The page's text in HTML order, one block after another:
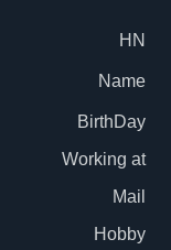
HN
Name
BirthDay
Working at
Mail
Hobby